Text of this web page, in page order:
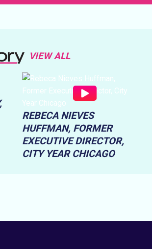
VIEW ALL
REBECA NIEVES
HUFFMAN, FORMER
EXECUTIVE DIRECTOR,
CITY YEAR CHICAGO